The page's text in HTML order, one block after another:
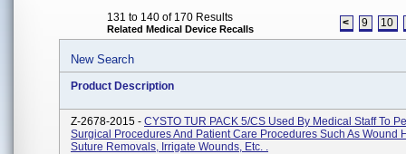
131 to 140 of 170 Results
Related Medical Device Recalls < 9 10
New Search
Product Description
Z-2678-2015 - CYSTO TUR PACK 5/CS Used By Medical Staff To
Surgical Procedures And Patient Care Procedures Such As Wound
Suture Removals, Irrigate Wounds, Etc. .